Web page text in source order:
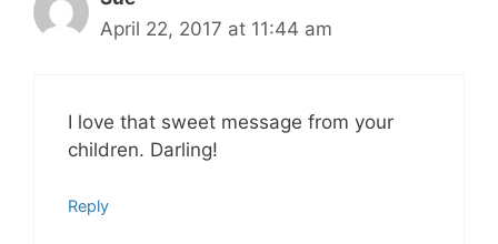
April 22, 2017 at 11:44 am
I love that sweet message from your
children. Darling!
Reply